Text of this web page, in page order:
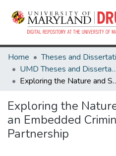
Home
UMD Theses and Dissertations
Exploring the Nature and
Exploring the
an Embedded
Partnership